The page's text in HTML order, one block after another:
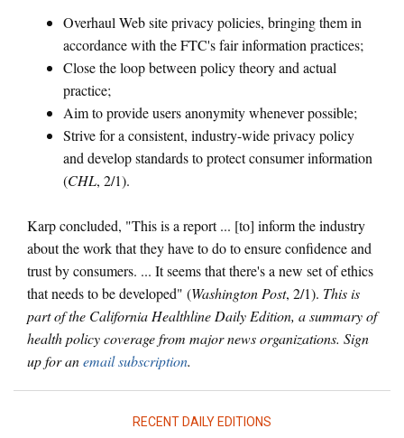
Overhaul Web site privacy policies, bringing them in
accordance with the FTC's fair information practices;
Close the loop between policy theory and actual
practice;
Aim to provide users anonymity whenever possible;
Strive for a consistent, industry-wide privacy policy
and develop standards to protect consumer information
(CHL, 2/1).
Karp concluded, "This is a report ... [to] inform the industry
about the work that they have to do to ensure confidence and
trust by consumers. ... It seems that there's a new set of ethics
that needs to be developed" (Washington Post, 2/1). This is
part of the California Healthline Daily Edition, a summary of
health policy coverage from major news organizations. Sign
up for anemail subscription.
RECENT DAILY EDITIONS